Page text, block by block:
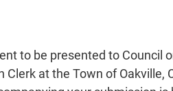
to be presented to
at the Town of Oakville,